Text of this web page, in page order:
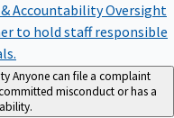
AccountabilityOversight
to hold staff responsible
Anyone can file a complaint
misconduct or has a